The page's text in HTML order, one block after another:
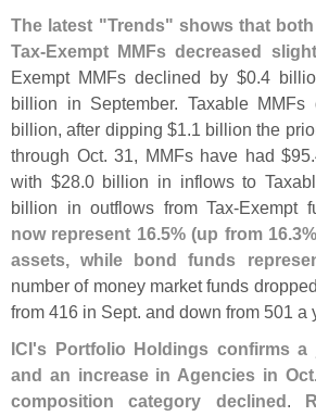
The latest "Trends" shows that both
Tax-Exempt MMFs decreased
Exempt MMFs declined by $0.4
billion in September. Taxable
billion, after dipping $1.1 billion the
through Oct. 31, MMFs have had $95.
with $28.0 billion in inflows to
billion in outflows from Tax-Exempt
now represent 16.5% (up from 16.
assets, while bond funds
number of money market funds
from 416 in Sept. and down from 501 a
ICI's Portfolio Holdings confirms a
and an increase in Agencies in
composition category declined.